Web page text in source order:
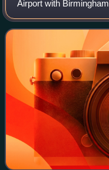
Airport with
National Exhibition
originally known as